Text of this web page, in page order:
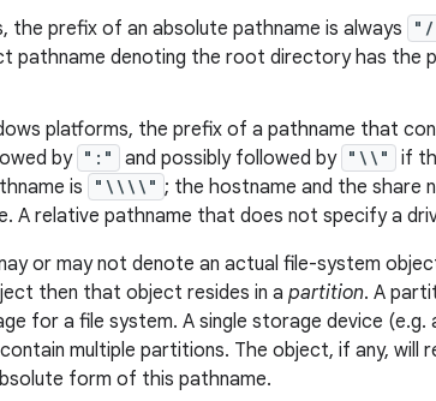
the prefix of an absolute pathname is always
pathname denoting the root directory has the
platforms, the prefix of a pathname that
by ":" and possibly followed by "\\"
if
is
"\\\\" ; the hostname and the share
A relative pathname that does not specify a
or may not denote an actual file-system
then that object resides in a partition. A
for a file system. A single storage device (e.g.
multiple partitions. The object, if any, will
form of this pathname.